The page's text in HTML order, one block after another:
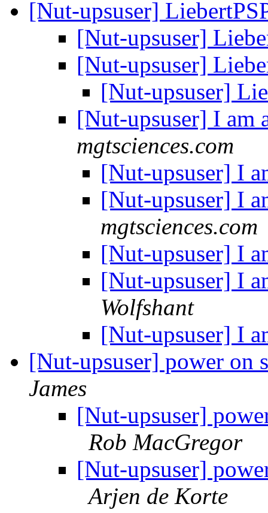
[Nut-upsuser]
[Nut-upsuser]
[Nut-upsuser]
[Nut-upsuser]
[Nut-upsuser] I am
mgtsciences.com
[Nut-upsuser] I
[Nut-upsuser] I
mgtsciences.com
[Nut-upsuser] I
[Nut-upsuser] I
Wolfshant
[Nut-upsuser] I
[Nut-upsuser] power on
James
[Nut-upsuser]
Rob MacGregor
[Nut-upsuser]
Arjen de Korte